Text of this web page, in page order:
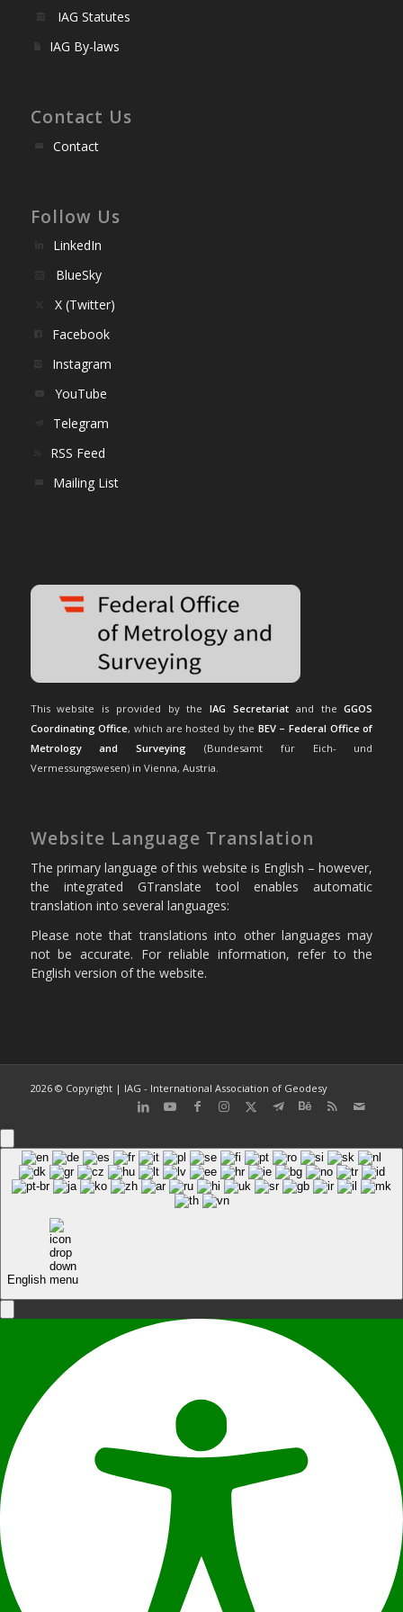
IAG Statutes
IAG By-laws
Contact Us
Contact
Follow Us
LinkedIn
BlueSky
X (Twitter)
Facebook
Instagram
YouTube
Telegram
RSS Feed
Mailing List
This website is provided by theIAG Secretariat and theGGOS
Coordinating Office, which are hosted by the BEV – Federal Office of
Metrology and Surveying (Bundesamt für Eich- und
Vermessungswesen) in Vienna, Austria.
Website Language Translation
The primary language of this website is English – however,
the integrated GTranslate tool enables automatic
translation into several languages:
Please note that translations into other languages may
not be accurate. For reliable information, refer to the
English version of the website.
2026 © Copyright | IAG - International Association of Geodesy
English